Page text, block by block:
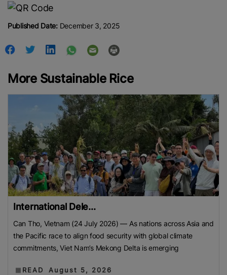
Published Date:December 3, 2025
More Sustainable Rice
International Dele...
Can Tho, Vietnam (24 July 2026) — As nations across Asia and
the Pacific race to align food security with global climate
commitments, Viet Nam’s Mekong Delta is emerging
READ August 5, 2026